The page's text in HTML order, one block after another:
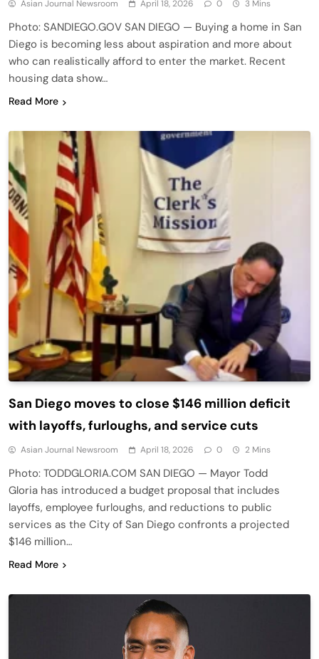
Asian Journal Newsroom April 18, 2026 0 3 Mins
Photo: SANDIEGO.GOV SAN DIEGO — Buying a home in San
Diego is becoming less about aspiration and more about
who can realistically afford to enter the market. Recent
housing data show…
Read More
San Diego moves to close $146 million deficit
with layoffs, furloughs, and service cuts
Asian Journal Newsroom April 18, 2026 0 2 Mins
Photo: TODDGLORIA.COM SAN DIEGO — Mayor Todd
Gloria has introduced a budget proposal that includes
layoffs, employee furloughs, and reductions to public
services as the City of San Diego confronts a projected
$146 million…
Read More